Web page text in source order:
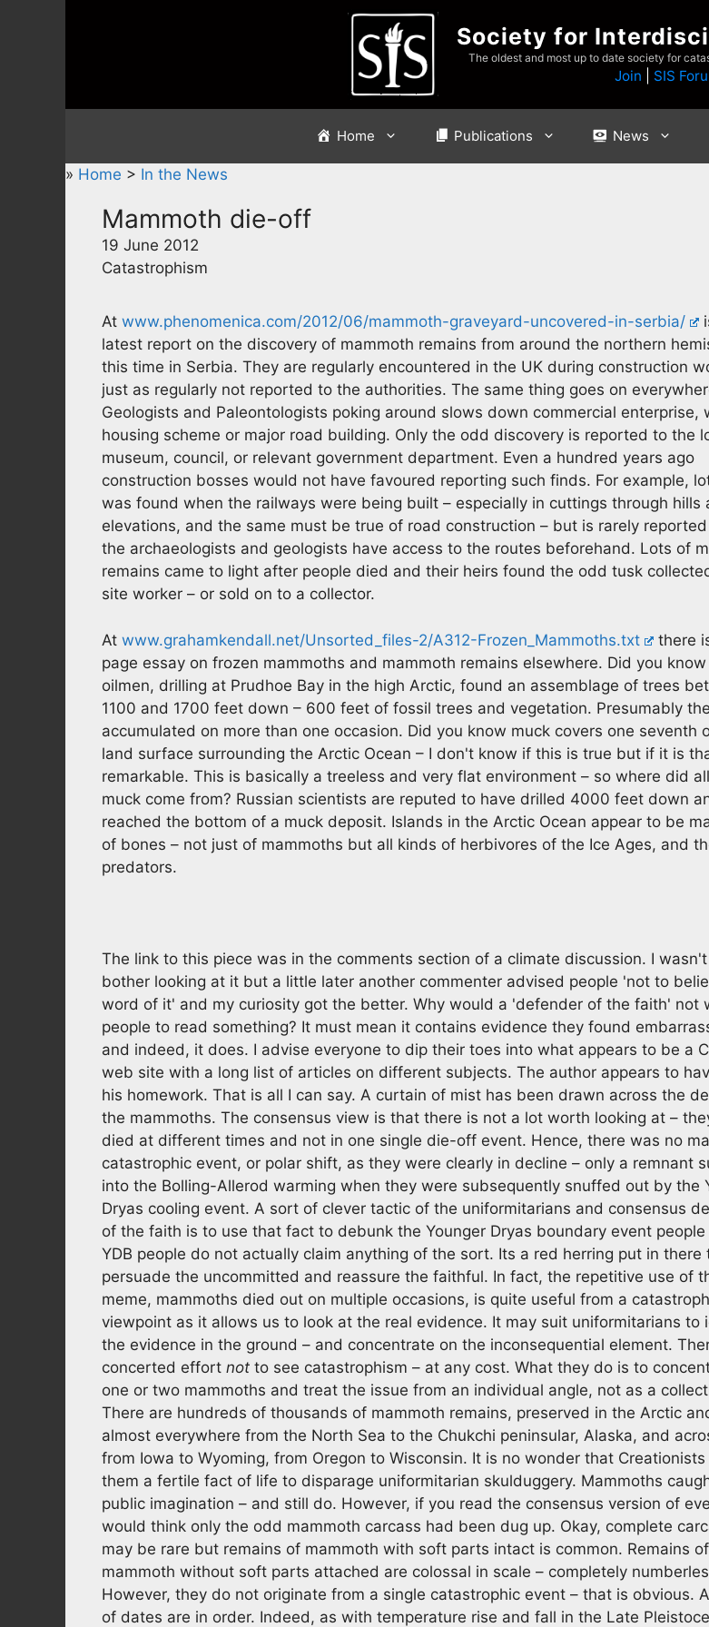
Society for
The oldest and most up to date society for
Join SIS
Home Publications News
» Home > In the News
Mammoth die-off
19 June 2012
Catastrophism
At www.phenomenica.com/2012/06/mammoth-graveyard-uncovered-in-serbia/
latest report on the discovery of mammoth remains from around the northern
this time in Serbia. They are regularly encountered in the UK during construction
just as regularly not reported to the authorities. The same thing goes on
Geologists and Paleontologists poking around slows down commercial enterprise,
housing scheme or major road building. Only the odd discovery is reported to the
museum, council, or relevant government department. Even a hundred years ago
construction bosses would not have favoured reporting such finds. For example,
was found when the railways were being built – especially in cuttings through hills
elevations, and the same must be true of road construction – but is rarely
the archaeologists and geologists have access to the routes beforehand. Lots of
remains came to light after people died and their heirs found the odd tusk
site worker – or sold on to a collector.
At www.grahamkendall.net/Unsorted_files-2/A312-Frozen_Mammoths.txt
there
page essay on frozen mammoths and mammoth remains elsewhere. Did you
oilmen, drilling at Prudhoe Bay in the high Arctic, found an assemblage of trees
1100 and 1700 feet down – 600 feet of fossil trees and vegetation. Presumably
accumulated on more than one occasion. Did you know muck covers one seventh
land surface surrounding the Arctic Ocean – I don't know if this is true but if it is
remarkable. This is basically a treeless and very flat environment – so where did
muck come from? Russian scientists are reputed to have drilled 4000 feet down
reached the bottom of a muck deposit. Islands in the Arctic Ocean appear to be
of bones – not just of mammoths but all kinds of herbivores of the Ice Ages, and
predators.
The link to this piece was in the comments section of a climate discussion. I
bother looking at it but a little later another commenter advised people 'not to
word of it' and my curiosity got the better. Why would a 'defender of the faith' not
people to read something? It must mean it contains evidence they found
and indeed, it does. I advise everyone to dip their toes into what appears to be a
web site with a long list of articles on different subjects. The author appears to
his homework. That is all I can say. A curtain of mist has been drawn across the
the mammoths. The consensus view is that there is not a lot worth looking at –
died at different times and not in one single die-off event. Hence, there was no
catastrophic event, or polar shift, as they were clearly in decline – only a remnant
into the Bolling-Allerod warming when they were subsequently snuffed out by the
Dryas cooling event. A sort of clever tactic of the uniformitarians and consensus
of the faith is to use that fact to debunk the Younger Dryas boundary event
YDB people do not actually claim anything of the sort. Its a red herring put in there
persuade the uncommitted and reassure the faithful. In fact, the repetitive use of
meme, mammoths died out on multiple occasions, is quite useful from a
viewpoint as it allows us to look at the real evidence. It may suit uniformitarians to
the evidence in the ground – and concentrate on the inconsequential element.
concerted effort not to see catastrophism – at any cost. What they do is to
one or two mammoths and treat the issue from an individual angle, not as a
There are hundreds of thousands of mammoth remains, preserved in the Arctic
almost everywhere from the North Sea to the Chukchi peninsular, Alaska, and
from Iowa to Wyoming, from Oregon to Wisconsin. It is no wonder that Creationists
them a fertile fact of life to disparage uniformitarian skulduggery. Mammoths
public imagination – and still do. However, if you read the consensus version of
would think only the odd mammoth carcass had been dug up. Okay, complete
may be rare but remains of mammoth with soft parts intact is common. Remains of
mammoth without soft parts attached are colossal in scale – completely
However, they do not originate from a single catastrophic event – that is obvious.
of dates are in order. Indeed, as with temperature rise and fall in the Late